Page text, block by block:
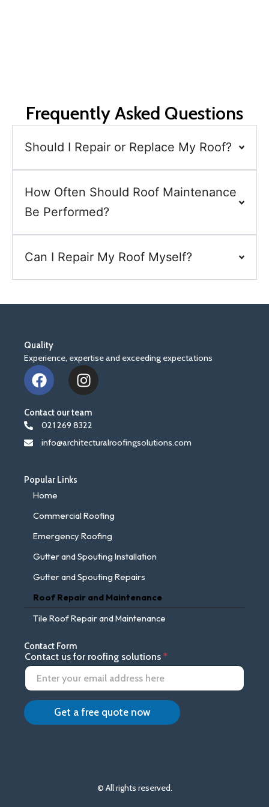
Frequently Asked Questions
Should I Repair or Replace My Roof?
How Often Should Roof Maintenance
Be Performed?
Can I Repair My Roof Myself?
Quality
Experience, expertise and exceeding expectations
F
a
e
b
o
k
I
n
t
a
g
Contact our team
021 269 8322
info@architecturalroofingsolutions.com
Popular Links
Home
Commercial Roofing
Emergency Roofing
Gutter and Spouting Installation
Gutter and Spouting Repairs
Roof Repair and Maintenance
Tile Roof Repair and Maintenance
Contact Form
f
o
r
o
n
t
Contact us for roofing solutions *
Get a free quote now
© All rights reserved.